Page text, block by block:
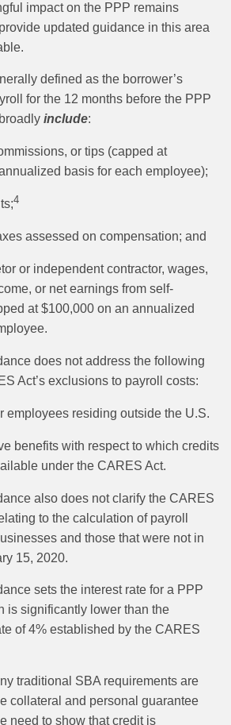
impact on the PPP remains
updated guidance in this area
defined as the borrower’s
for the 12 months before the PPP
include:
or tips (capped at
basis for each employee);
4
assessed on compensation; and
or independent contractor, wages,
or net earnings from self-
at $100,000 on an annualized
does not address the following
Act’s exclusions to payroll costs:
employees residing outside the U.S.
benefits with respect to which credits
under the CARES Act.
also does not clarify the CARES
to the calculation of payroll
and those that were not in
15, 2020.
sets the interest rate for a PPP
is significantly lower than the
of 4% established by the CARES
traditional SBA requirements are
collateral and personal guarantee
need to show that credit is